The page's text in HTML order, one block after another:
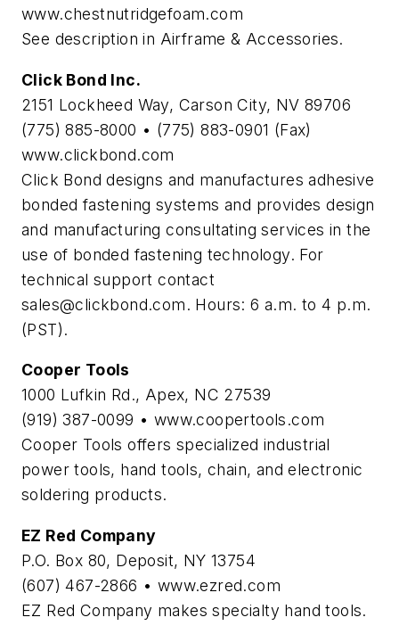
www.chestnutridgefoam.com
See description in Airframe & Accessories.
Click Bond Inc.
2151 Lockheed Way, Carson City, NV 89706
(775) 885-8000 • (775) 883-0901 (Fax)
www.clickbond.com
Click Bond designs and manufactures adhesive
bonded fastening systems and provides design
and manufacturing consultating services in the
use of bonded fastening technology. For
technical support contact
sales@clickbond.com. Hours: 6 a.m. to 4 p.m.
(PST).
Cooper Tools
1000 Lufkin Rd., Apex, NC 27539
(919) 387-0099 • www.coopertools.com
Cooper Tools offers specialized industrial
power tools, hand tools, chain, and electronic
soldering products.
EZ Red Company
P.O. Box 80, Deposit, NY 13754
(607) 467-2866 • www.ezred.com
EZ Red Company makes specialty hand tools.